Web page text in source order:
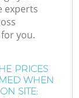
experts
you.
PRICES
WHEN
SITE: